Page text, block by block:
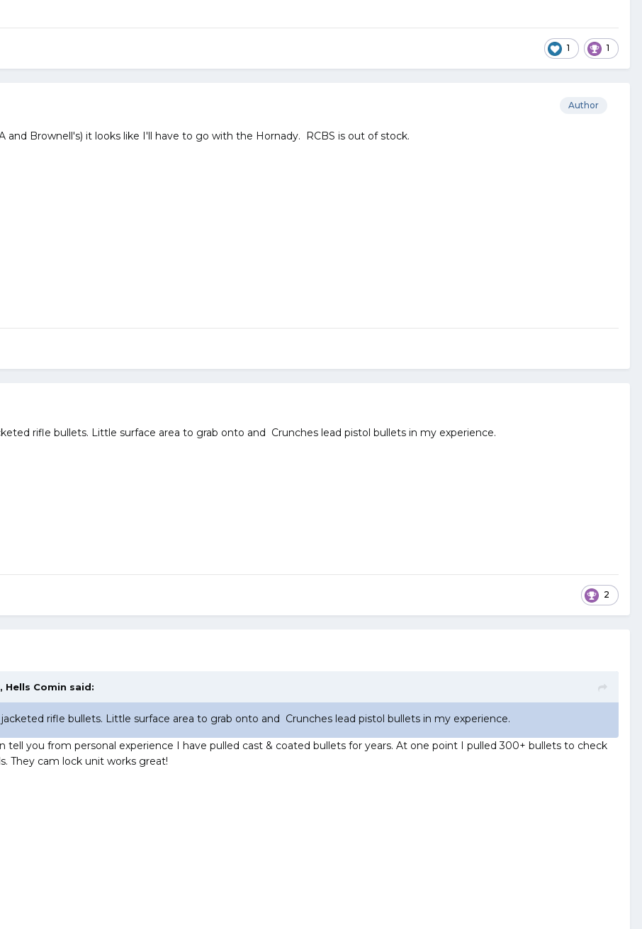
1 1
Author
and Brownell's) it looks like I'll have to go with the Hornady. RCBS is out of stock.
rifle bullets. Little surface area to grab onto and Crunches lead pistol bullets in my experience.
2
Hells Comin said:
rifle bullets. Little surface area to grab onto and Crunches lead pistol bullets in my experience.
tell you from personal experience I have pulled cast & coated bullets for years. At one point I pulled 300+ bullets to check
They cam lock unit works great!